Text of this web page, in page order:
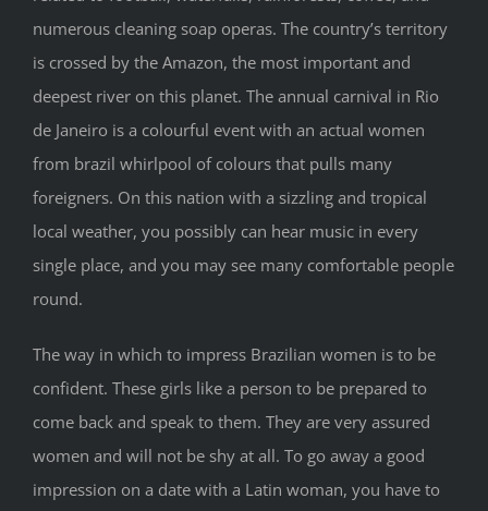
numerous cleaning soap operas. The country’s territory
is crossed by the Amazon, the most important and
deepest river on this planet. The annual carnival in Rio
de Janeiro is a colourful event with an actual women
from brazil whirlpool of colours that pulls many
foreigners. On this nation with a sizzling and tropical
local weather, you possibly can hear music in every
single place, and you may see many comfortable people
round.
The way in which to impress Brazilian women is to be
confident. These girls like a person to be prepared to
come back and speak to them. They are very assured
women and will not be shy at all. To go away a good
impression on a date with a Latin woman, you have to